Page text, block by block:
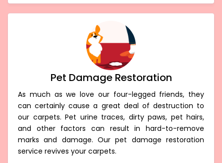
Pet Damage Restoration
As much as we love our four-legged friends, they
can certainly cause a great deal of destruction to
our carpets. Pet urine traces, dirty paws, pet hairs,
and other factors can result in hard-to-remove
marks and damage. Our pet damage restoration
service revives your carpets.